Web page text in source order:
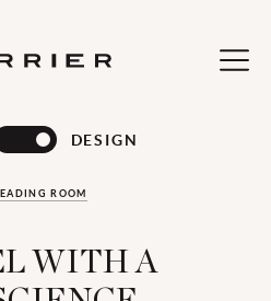
DESIGN
ROOM
WITH A